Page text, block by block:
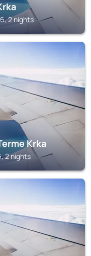
2 nights
Krka
2 nights